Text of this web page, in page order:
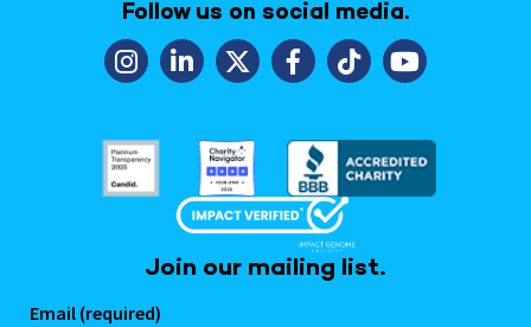
Follow us on social media.
Join our mailing list.
Email (required)